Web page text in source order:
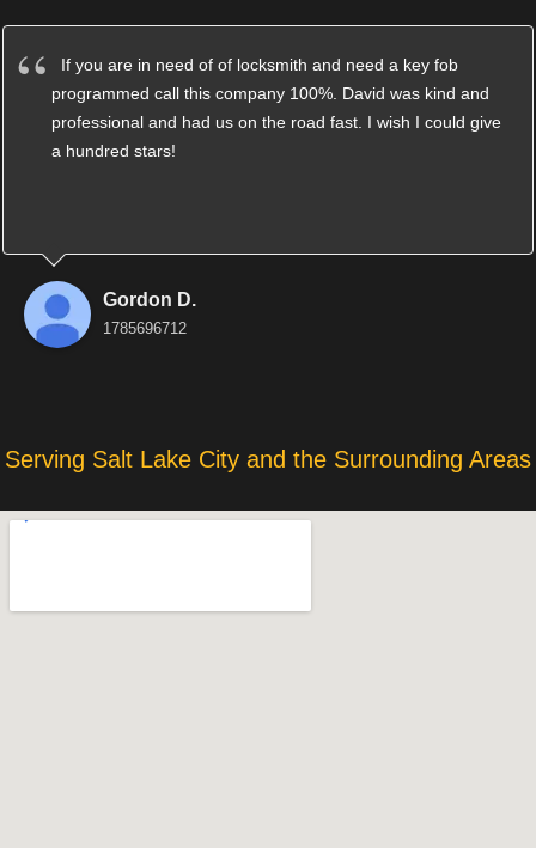
If you are in need of of locksmith and need a key fob
programmed call this company 100%. David was kind and
professional and had us on the road fast. I wish I could give
a hundred stars!
Gordon D.
1785696712
Serving Salt Lake City and the Surrounding Areas